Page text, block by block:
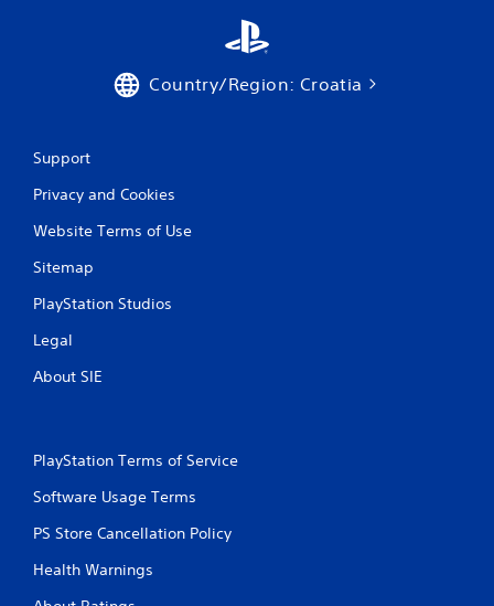
Country/Region: Croatia
Support
Privacy and Cookies
Website Terms of Use
Sitemap
PlayStation Studios
Legal
About SIE
PlayStation Terms of Service
Software Usage Terms
PS Store Cancellation Policy
Health Warnings